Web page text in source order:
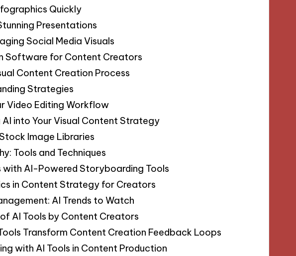
Quickly
Presentations
Social Media Visuals
Software for Content Creators
Content Creation Process
Strategies
Video Editing Workflow
into Your Visual Content Strategy
Image Libraries
Tools and Techniques
with AI-Powered Storyboarding Tools
in Content Strategy for Creators
AI Trends to Watch
AI Tools by Content Creators
Transform Content Creation Feedback Loops
with AI Tools in Content Production